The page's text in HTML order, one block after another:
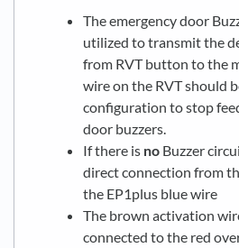
The emergency door
utilized to transmit the
from RVT button to the
wire on the RVT should
configuration to stop
door buzzers.
If there is no Buzzer
direct connection from
the EP1plus blue wire
The brown activation
connected to the red